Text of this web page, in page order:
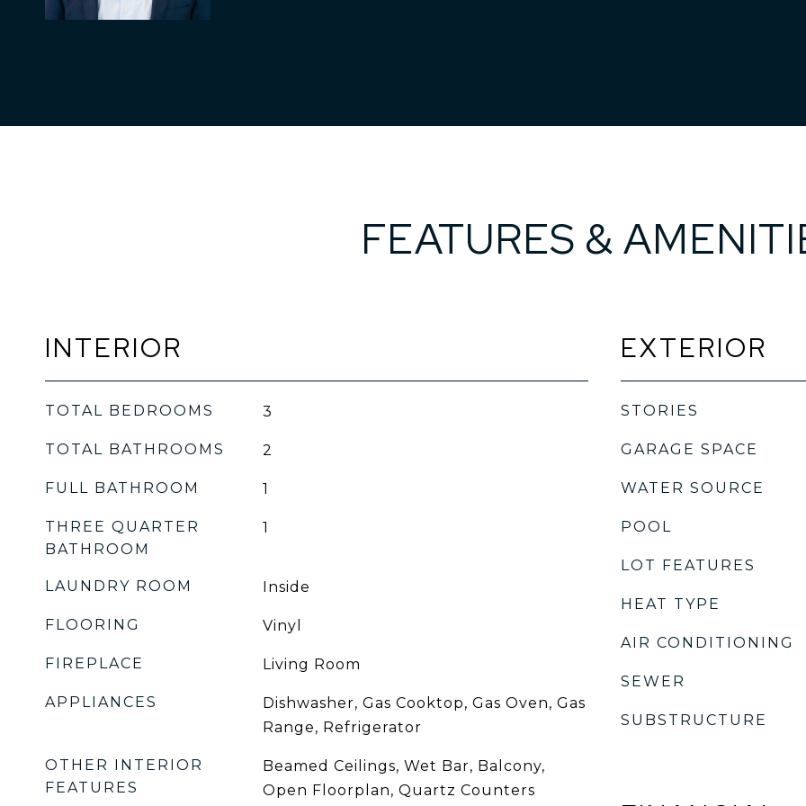
FEATURES &
INTERIOR
TOTAL BEDROOMS 3
TOTAL BATHROOMS 2
FULL BATHROOM 1
THREE QUARTER
BATHROOM
1
LAUNDRY ROOM Inside
FLOORING Vinyl
FIREPLACE Living Room
APPLIANCES
Dishwasher, Gas Cooktop, Gas Oven, Gas
Range, Refrigerator
OTHER INTERIOR
FEATURES
Beamed Ceilings, Wet Bar, Balcony,
Open Floorplan, Quartz Counters
EXTERIOR
STORIES
GARAGE SPACE
WATER SOURCE
POOL
LOT FEATURES
HEAT TYPE
AIR CONDITIONING
SEWER
SUBSTRUCTURE